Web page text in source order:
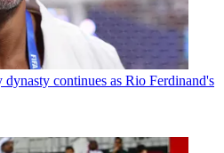
continues as Rio Ferdinand's